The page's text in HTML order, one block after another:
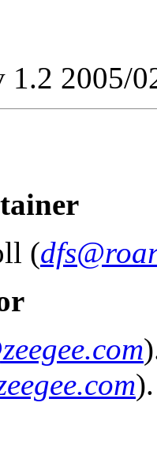
1.2 2005/
(
).